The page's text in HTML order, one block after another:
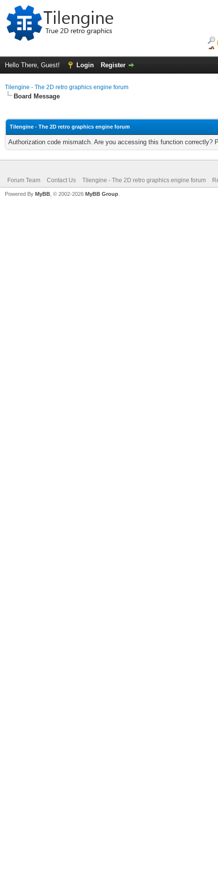
Hello There, Guest! Login Register
Tilengine - The 2D retro graphics engine forum
Board Message
Tilengine - The 2D retro graphics engine forum
Authorization code mismatch. Are you accessing this function correctly?
Forum Team Contact Us Tilengine - The 2D retro graphics engine forum
Powered By MyBB , © 2002-2026 MyBB Group